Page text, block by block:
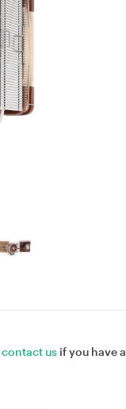
contact us if you have